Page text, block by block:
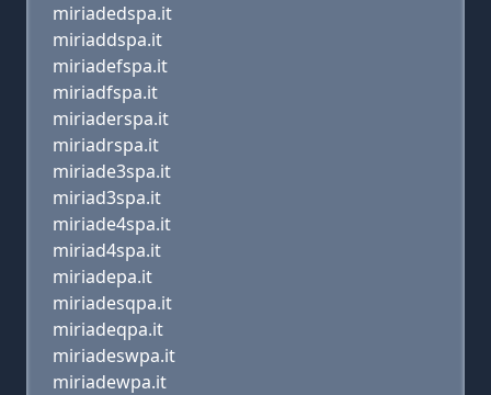
miriadedspa.it
miriaddspa.it
miriadefspa.it
miriadfspa.it
miriaderspa.it
miriadrspa.it
miriade3spa.it
miriad3spa.it
miriade4spa.it
miriad4spa.it
miriadepa.it
miriadesqpa.it
miriadeqpa.it
miriadeswpa.it
miriadewpa.it